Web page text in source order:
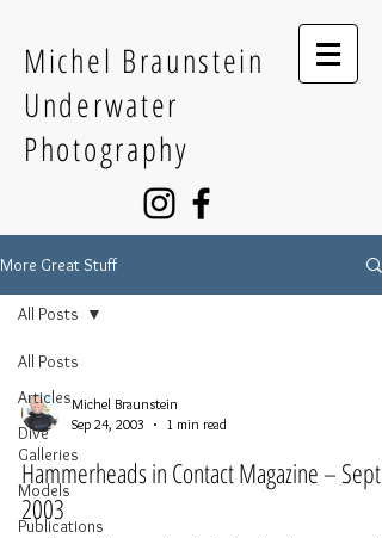
Michel Braunstein
Underwater
Photography
More Great Stuff
All Posts
Articles
Dive
Galleries
Models
Publications
All Posts
Michel Braunstein
Sep 24, 2003
1 min read
Hammerheads in Contact Magazine – Sept
2003